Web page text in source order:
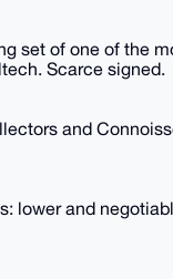
set of one of the
Scarce signed.
and
lower and